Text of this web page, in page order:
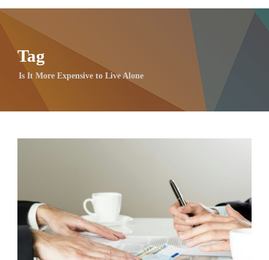
Tag
Is It More Expensive to Live Alone